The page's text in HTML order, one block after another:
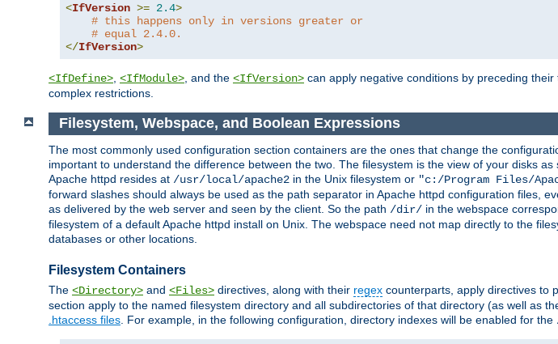
<IfVersion >= 2.4>
# this happens only in versions greater or
# equal 2.4.0.
</IfVersion>
<IfDefine> <IfModule> , and the <IfVersion> can apply negative conditions by preceding
complex restrictions.
Filesystem, Webspace, and Boolean Expressions
The most commonly used configuration section containers are the ones that change the
important to understand the difference between the two. The filesystem is the view of your disks
Apache httpd resides at /usr/local/apache2 in the Unix filesystem or "c:/Program Files/
forward slashes should always be used as the path separator in Apache httpd configuration files,
as delivered by the web server and seen by the client. So the path /dir/ in the webspace
filesystem of a default Apache httpd install on Unix. The webspace need not map directly to the
databases or other locations.
Filesystem Containers
The <Directory> and <Files> directives, along with their regex counterparts, apply directives to
section apply to the named filesystem directory and all subdirectories of that directory (as well as
.htaccess files. For example, in the following configuration, directory indexes will be enabled for the